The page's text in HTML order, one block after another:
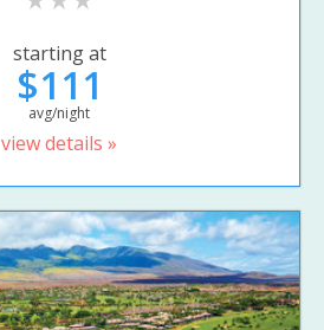
starting at
$111
avg/night
view details »